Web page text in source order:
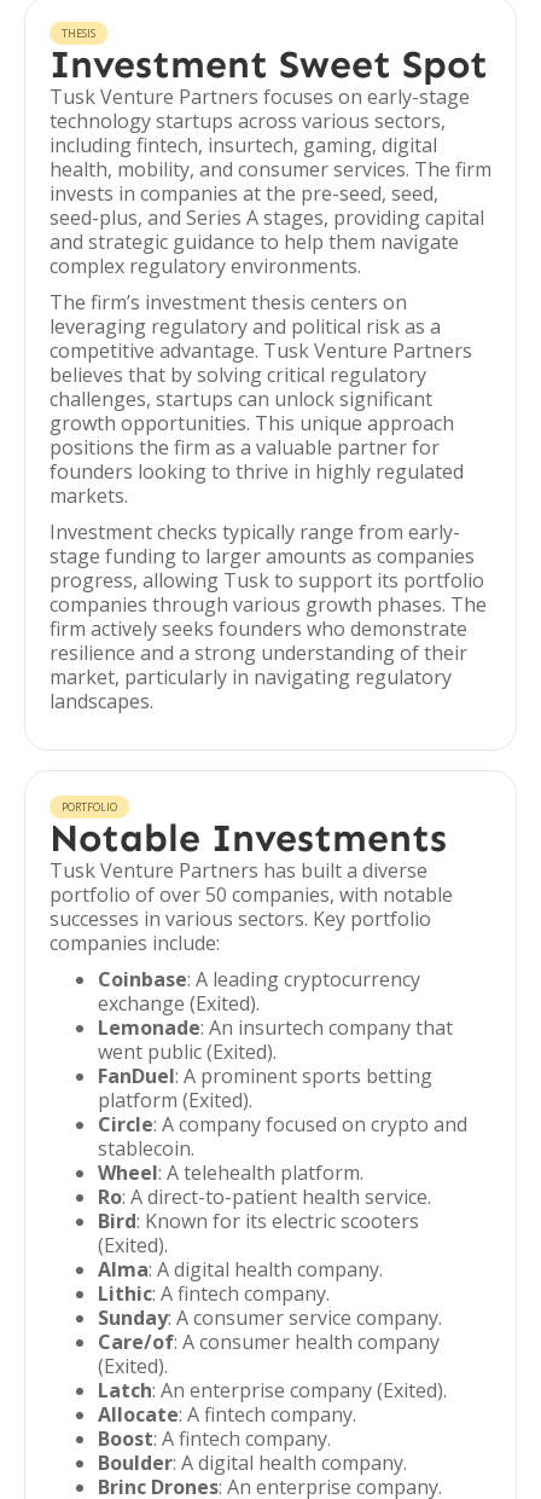
THESIS
Investment Sweet Spot
Tusk Venture Partners focuses on early-stage
technology startups across various sectors,
including fintech, insurtech, gaming, digital
health, mobility, and consumer services. The firm
invests in companies at the pre-seed, seed,
seed-plus, and Series A stages, providing capital
and strategic guidance to help them navigate
complex regulatory environments.
The firm’s investment thesis centers on
leveraging regulatory and political risk as a
competitive advantage. Tusk Venture Partners
believes that by solving critical regulatory
challenges, startups can unlock significant
growth opportunities. This unique approach
positions the firm as a valuable partner for
founders looking to thrive in highly regulated
markets.
Investment checks typically range from early-
stage funding to larger amounts as companies
progress, allowing Tusk to support its portfolio
companies through various growth phases. The
firm actively seeks founders who demonstrate
resilience and a strong understanding of their
market, particularly in navigating regulatory
landscapes.
PORTFOLIO
Notable Investments
Tusk Venture Partners has built a diverse
portfolio of over 50 companies, with notable
successes in various sectors. Key portfolio
companies include:
Coinbase: A leading cryptocurrency
exchange (Exited).
Lemonade: An insurtech company that
went public (Exited).
FanDuel: A prominent sports betting
platform (Exited).
Circle: A company focused on crypto and
stablecoin.
Wheel: A telehealth platform.
Ro: A direct-to-patient health service.
Bird: Known for its electric scooters
(Exited).
Alma: A digital health company.
Lithic: A fintech company.
Sunday: A consumer service company.
Care/of: A consumer health company
(Exited).
Latch: An enterprise company (Exited).
Allocate: A fintech company.
Boost: A fintech company.
Boulder: A digital health company.
Brinc Drones: An enterprise company.